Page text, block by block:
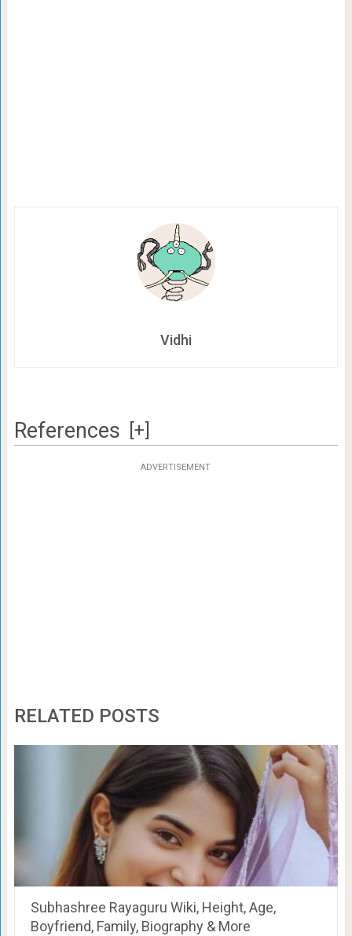
Vidhi
References [+]
ADVERTISEMENT
RELATED POSTS
Subhashree Rayaguru Wiki, Height, Age,
Boyfriend, Family, Biography & More